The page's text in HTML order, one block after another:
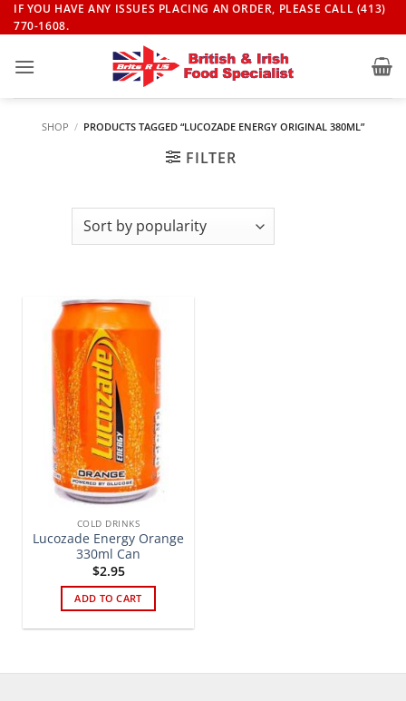
Skip
to
IF YOU HAVE ANY ISSUES PLACING AN ORDER, PLEASE CALL (413)
770-1608.
SHOP / PRODUCTS TAGGED “LUCOZADE ENERGY ORIGINAL 380ML”
FILTER
COLD DRINKS
Lucozade Energy Orange
330ml Can
$2.95
ADD TO CART